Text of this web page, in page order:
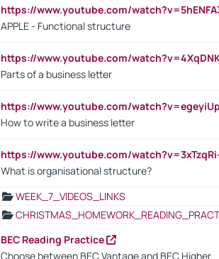
https://www.youtube.com/
APPLE - Functional structure
https://www.youtube.com/
Parts of a business letter
https://www.youtube.com/
How to write a business letter
https://www.youtube.com/
What is organisational structure?
WEEK_7_VIDEOS_LINKS
BEC Reading Practice
Choose between BEC Vantage and BEC Higher.